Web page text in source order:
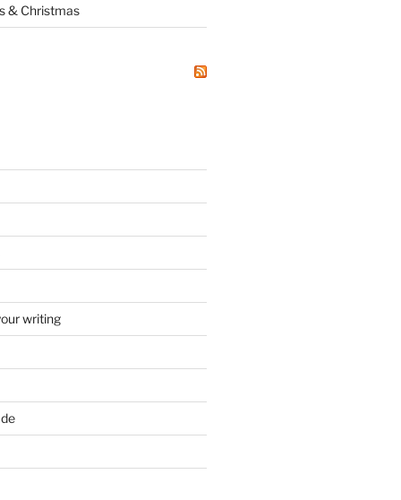
& Christmas
writing